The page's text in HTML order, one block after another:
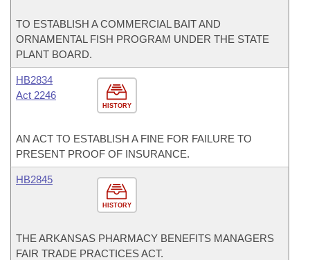
TO ESTABLISH A COMMERCIAL BAIT AND
ORNAMENTAL FISH PROGRAM UNDER THE STATE
PLANT BOARD.
HISTORY
HB2834
Act 2246
AN ACT TO ESTABLISH A FINE FOR FAILURE TO
PRESENT PROOF OF INSURANCE.
HISTORY
HB2845
THE ARKANSAS PHARMACY BENEFITS MANAGERS
FAIR TRADE PRACTICES ACT.